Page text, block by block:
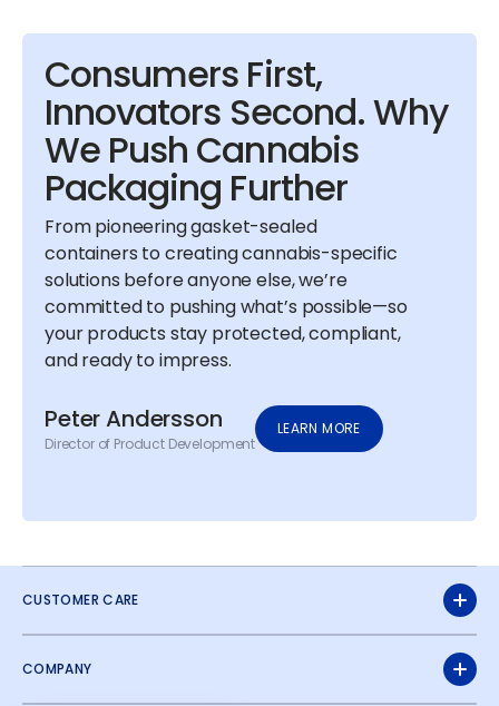
Consumers First,
Innovators Second. Why
We Push Cannabis
Packaging Further
From pioneering gasket-sealed
containers to creating cannabis-specific
solutions before anyone else, we’re
committed to pushing what’s possible—so
your products stay protected, compliant,
and ready to impress.
Peter Andersson
Director of Product Development
LEARN MORE
CUSTOMER CARE
COMPANY